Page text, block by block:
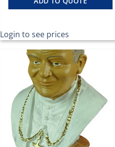
Login to see prices